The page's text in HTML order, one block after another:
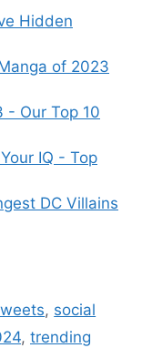
Hidden
of 2023
- Our Top 10
IQ - Top
DC Villains
, social
, trending